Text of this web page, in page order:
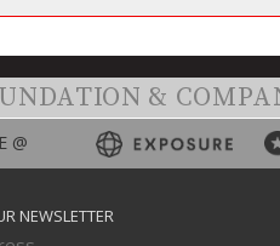
&
@
NEWSLETTER